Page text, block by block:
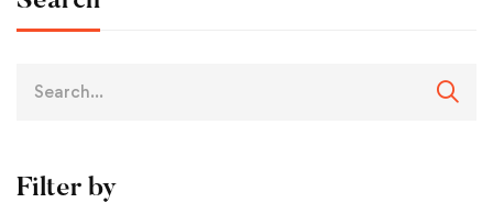
Filter by